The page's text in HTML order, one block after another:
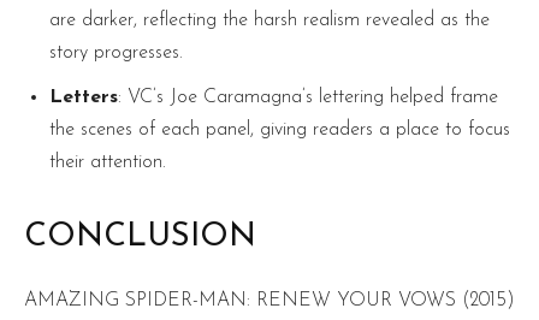
are darker, reflecting the harsh realism revealed as the
story progresses.
Letters: VC’s Joe Caramagna’s lettering helped frame
the scenes of each panel, giving readers a place to focus
their attention.
CONCLUSION
AMAZING SPIDER-MAN: RENEW YOUR VOWS (2015)